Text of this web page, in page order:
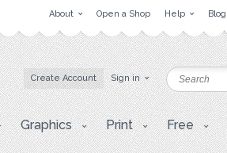
About Open a Shop Help Blog
Create Account Sign in
Graphics Print Free